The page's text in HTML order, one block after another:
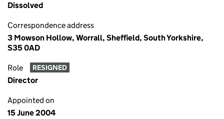
Dissolved
Correspondence address
3 Mowson Hollow, Worrall, Sheffield, South Yorkshire,
S35 0AD
Role RESIGNED
Director
Appointed on
15 June 2004